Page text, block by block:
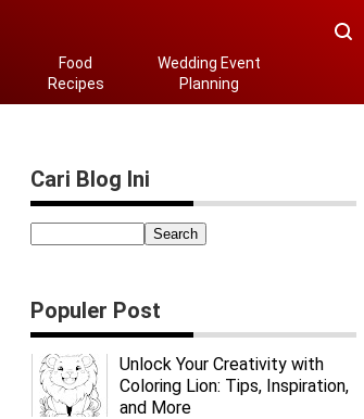
Food
Recipes
Wedding Event
Planning
Cari Blog Ini
Populer Post
Unlock Your Creativity with
Coloring Lion: Tips, Inspiration,
and More